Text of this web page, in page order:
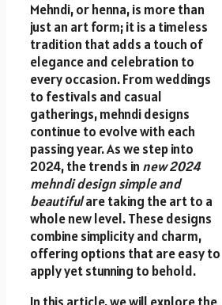
Mehndi, or henna, is more than
just an art form; it is a timeless
tradition that adds a touch of
elegance and celebration to
every occasion. From weddings
to festivals and casual
gatherings, mehndi designs
continue to evolve with each
passing year. As we step into
2024, the trends in new 2024
mehndi design simple and
beautifulare taking the art to a
whole new level. These designs
combine simplicity and charm,
offering options that are easy to
apply yet stunning to behold.